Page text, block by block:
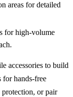
areas for detailed
for high-volume
accessories to build
for hands-free
protection, or pair